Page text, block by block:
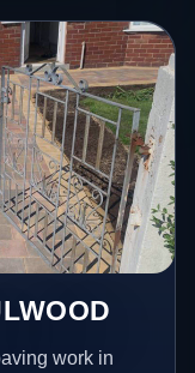
work in